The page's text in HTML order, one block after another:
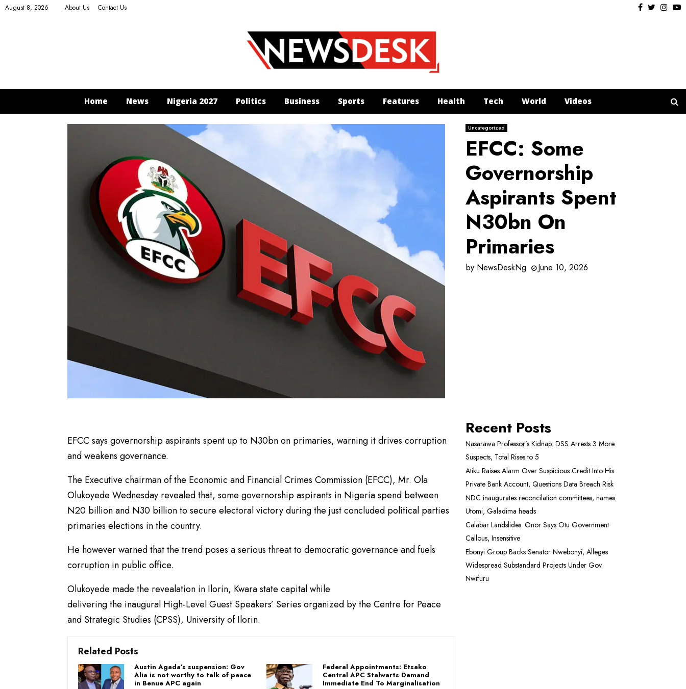
August 8, 2026 About Us Contact Us Facebook
Twitter
Home News Nigeria 2027 Politics Business Sports Features Health Tech World Videos
Uncategorized
EFCC: Some
Governorship
Aspirants Spent
N30bn On
Primaries
by NewsDeskNg June 10, 2026
EFCC says governorship aspirants spent up to N30bn on primaries, warning it drives corruption
and weakens governance.
The Executive chairman of the Economic and Financial Crimes Commission (EFCC), Mr. Ola
Olukoyede Wednesday revealed that, some governorship aspirants in Nigeria spend between
N20 billion and N30 billion to secure electoral victory during the just concluded political parties
primaries elections in the country.
He however warned that the trend poses a serious threat to democratic governance and fuels
corruption in public office.
Olukoyede made the revealation in Ilorin, Kwara state capital while
delivering the inaugural High-Level Guest Speakers’ Series organized by the Centre for Peace
and Strategic Studies (CPSS), University of Ilorin.
Related Posts
Austin Agada’s suspension: Gov
Alia is not worthy to talk of peace
in Benue APC again
Federal Appointments: Etsako
Central APC Stalwarts Demand
Immediate End To Marginalisation
Recent Posts
Nasarawa Professor’s Kidnap: DSS Arrests 3 More
Suspects, Total Rises to 5
Atiku Raises Alarm Over Suspicious Credit Into His
Private Bank Account, Questions Data Breach Risk
NDC inaugurates reconcilation committees, names
Utomi, Galadima heads
Calabar Landslides: Onor Says Otu Government
Callous, Insensitive
Ebonyi Group Backs Senator Nwebonyi, Alleges
Widespread Substandard Projects Under Gov.
Nwifuru